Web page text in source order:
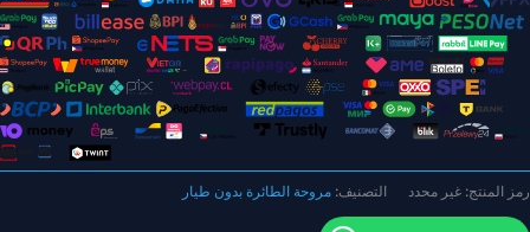
21x14
22x14
23x12
بوصة
شفرات
المروحة
رمز المنتج: غير محدد التصنيف: مروحة الطائرة بدون طيار